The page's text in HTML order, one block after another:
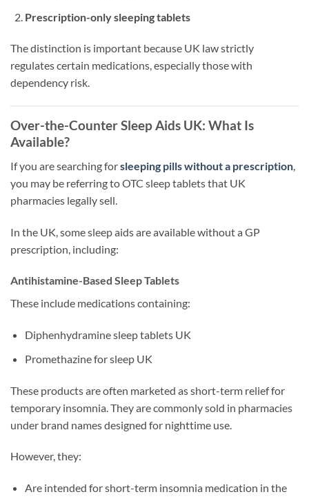
Prescription-only sleeping tablets
The distinction is important because UK law strictly
regulates certain medications, especially those with
dependency risk.
Over-the-Counter Sleep Aids UK: What Is
Available?
If you are searching forsleeping pills without a prescription
you may be referring to OTC sleep tablets that UK
pharmacies legally sell.
In the UK, some sleep aids are available without a GP
prescription, including:
Antihistamine-Based Sleep Tablets
These include medications containing:
Diphenhydramine sleep tablets UK
Promethazine for sleep UK
These products are often marketed as short-term relief for
temporary insomnia. They are commonly sold in pharmacies
under brand names designed for nighttime use.
However, they:
Are intended for short-term insomnia medication in the